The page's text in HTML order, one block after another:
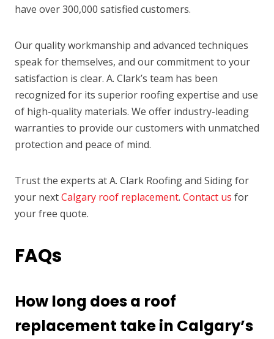
have over 300,000 satisfied customers.
Our quality workmanship and advanced techniques
speak for themselves, and our commitment to your
satisfaction is clear. A. Clark’s team has been
recognized for its superior roofing expertise and use
of high-quality materials. We offer industry-leading
warranties to provide our customers with unmatched
protection and peace of mind.
Trust the experts at A. Clark Roofing and Siding for
your nextCalgary roof replacement. Contact us for
your free quote.
FAQs
How long does a roof
replacement take in Calgary’s